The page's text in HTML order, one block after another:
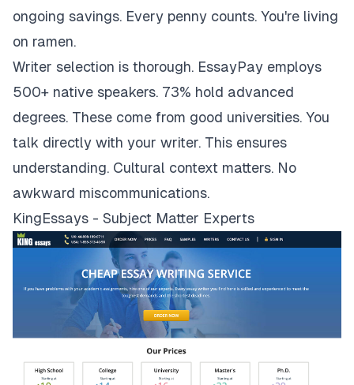
ongoing savings. Every penny counts. You're living
on ramen.
Writer selection is thorough. EssayPay employs
500+ native speakers. 73% hold advanced
degrees. These come from good universities. You
talk directly with your writer. This ensures
understanding. Cultural context matters. No
awkward miscommunications.
KingEssays - Subject Matter Experts